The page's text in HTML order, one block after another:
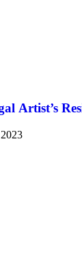
Artist’s